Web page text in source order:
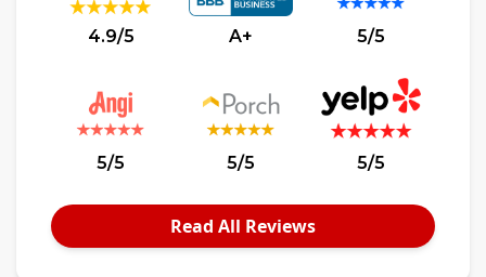
4.9/5 A+ 5/5
5/5 5/5 5/5
Read All Reviews